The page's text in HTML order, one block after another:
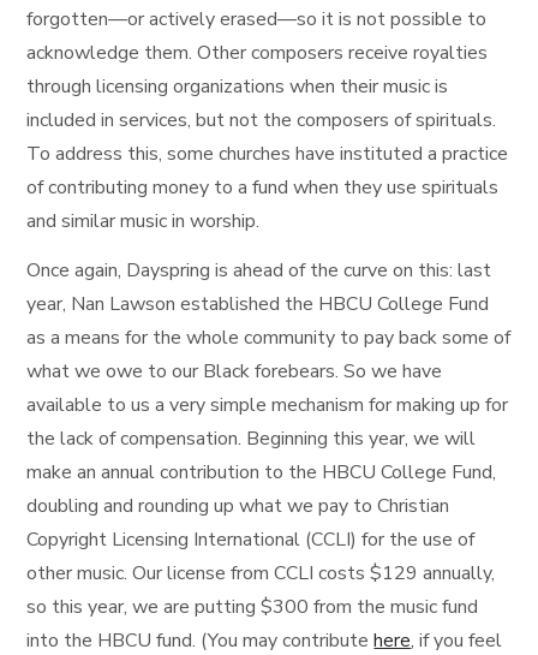
forgotten—or actively erased—so it is not possible to
acknowledge them. Other composers receive royalties
through licensing organizations when their music is
included in services, but not the composers of spirituals.
To address this, some churches have instituted a practice
of contributing money to a fund when they use spirituals
and similar music in worship.
Once again, Dayspring is ahead of the curve on this: last
year, Nan Lawson established the HBCU College Fund
as a means for the whole community to pay back some of
what we owe to our Black forebears. So we have
available to us a very simple mechanism for making up for
the lack of compensation. Beginning this year, we will
make an annual contribution to the HBCU College Fund,
doubling and rounding up what we pay to Christian
Copyright Licensing International (CCLI) for the use of
other music. Our license from CCLI costs $129 annually,
so this year, we are putting $300 from the music fund
into the HBCU fund. (You may contributehere, if you feel